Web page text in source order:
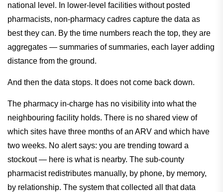
national level. In lower-level facilities without posted
pharmacists, non-pharmacy cadres capture the data as
best they can. By the time numbers reach the top, they are
aggregates — summaries of summaries, each layer adding
distance from the ground.
And then the data stops. It does not come back down.
The pharmacy in-charge has no visibility into what the
neighbouring facility holds. There is no shared view of
which sites have three months of an ARV and which have
two weeks. No alert says: you are trending toward a
stockout — here is what is nearby. The sub-county
pharmacist redistributes manually, by phone, by memory,
by relationship. The system that collected all that data